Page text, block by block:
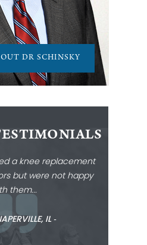
DR SCHINSKY
a knee replacement
but were not happy
them...
IL ‐